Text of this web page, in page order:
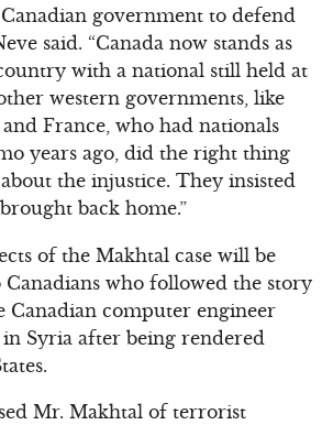
government to defend
said. “Canada now stands as
with a national still held at
western governments, like
France, who had nationals
years ago, did the right thing
the injustice. They insisted
back home.”
of the Makhtal case will be
Canadians who followed the story
Canadian computer engineer
Syria after being rendered
Mr. Makhtal of terrorist